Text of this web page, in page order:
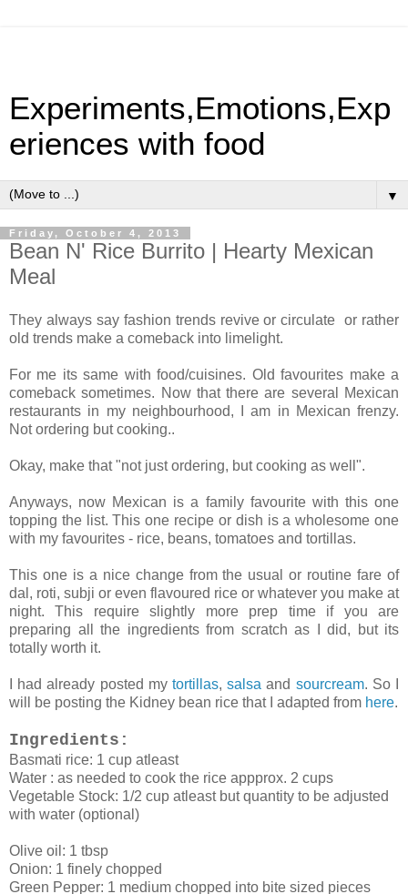
Experiments,Emotions,Exp
eriences with food
▼
Friday, October 4, 2013
Bean N' Rice Burrito | Hearty Mexican
Meal
They always say fashion trends revive or circulate or rather
old trends make a comeback into limelight.
For me its same with food/cuisines. Old favourites make a
comeback sometimes. Now that there are several Mexican
restaurants in my neighbourhood, I am in Mexican frenzy.
Not ordering but cooking..
Okay, make that "not just ordering, but cooking as well".
Anyways, now Mexican is a family favourite with this one
topping the list. This one recipe or dish is a wholesome one
with my favourites - rice, beans, tomatoes and tortillas.
This one is a nice change from the usual or routine fare of
dal, roti, subji or even flavoured rice or whatever you make at
night. This require slightly more prep time if you are
preparing all the ingredients from scratch as I did, but its
totally worth it.
I had already posted my tortillas,salsa and sourcream. So I
will be posting the Kidney bean rice that I adapted from here.
Ingredients:
Basmati rice: 1 cup atleast
Water : as needed to cook the rice appprox. 2 cups
Vegetable Stock: 1/2 cup atleast but quantity to be adjusted
with water (optional)
Olive oil: 1 tbsp
Onion: 1 finely chopped
Green Pepper: 1 medium chopped into bite sized pieces